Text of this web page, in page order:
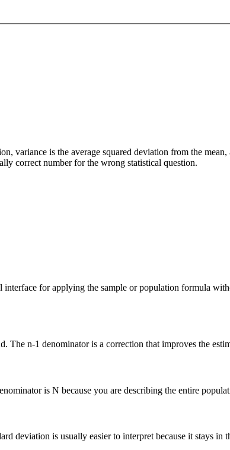
variance is the average squared deviation from the mean,
correct number for the wrong statistical question.
interface for applying the sample or population formula
The n-1 denominator is a correction that improves the
is N because you are describing the entire
deviation is usually easier to interpret because it stays in